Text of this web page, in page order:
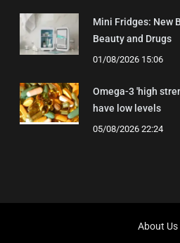
Mini Fridges: New
Beauty and Drugs
01/08/2026 15:06
Omega-3 'high
have low levels
05/08/2026 22:24
About Us